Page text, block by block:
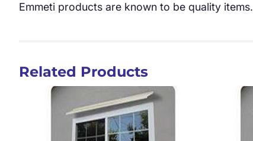
Emmeti products are known to be quality items.
Related Products